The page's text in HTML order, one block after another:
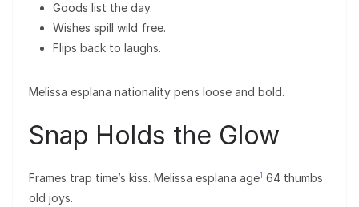
Goods list the day.
Wishes spill wild free.
Flips back to laughs.
Melissa esplana nationality pens loose and bold.
Snap Holds the Glow
Frames trap time’s kiss. Melissa esplana age1 64 thumbs
old joys.